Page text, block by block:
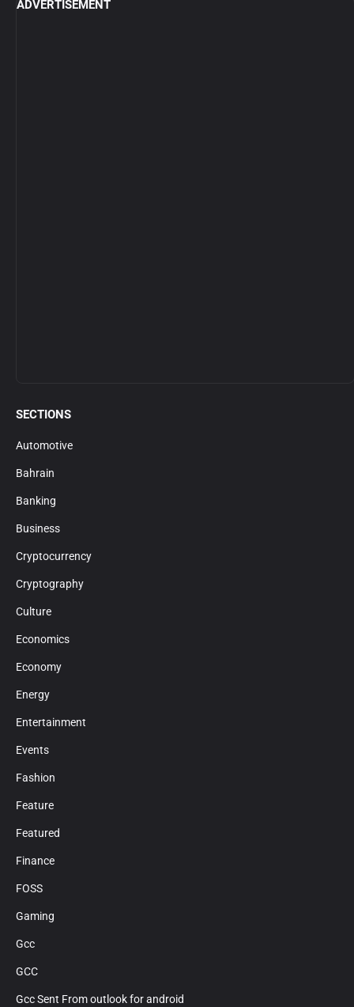
ADVERTISEMENT
SECTIONS
Automotive
Bahrain
Banking
Business
Cryptocurrency
Cryptography
Culture
Economics
Economy
Energy
Entertainment
Events
Fashion
Feature
Featured
Finance
FOSS
Gaming
Gcc
GCC
Gcc Sent From outlook for android